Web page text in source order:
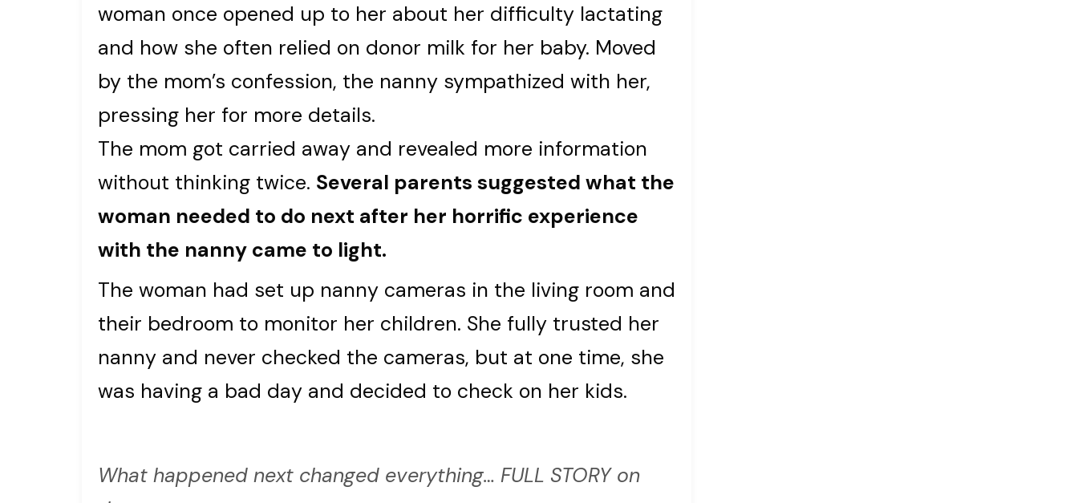
woman once opened up to her about her difficulty lactating
and how she often relied on donor milk for her baby. Moved
by the mom’s confession, the nanny sympathized with her,
pressing her for more details.
The mom got carried away and revealed more information
without thinking twice. Several parents suggested what the
woman needed to do next after her horrific experience
with the nanny came to light.
The woman had set up nanny cameras in the living room and
their bedroom to monitor her children. She fully trusted her
nanny and never checked the cameras, but at one time, she
was having a bad day and decided to check on her kids.
What happened next changed everything… FULL STORY on